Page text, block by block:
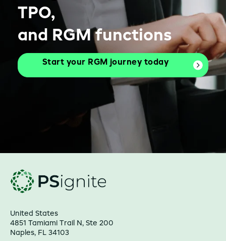
TPO,
and RGM functions
Start your RGM journey today
United States
4851 Tamiami Trail N, Ste 200
Naples, FL 34103